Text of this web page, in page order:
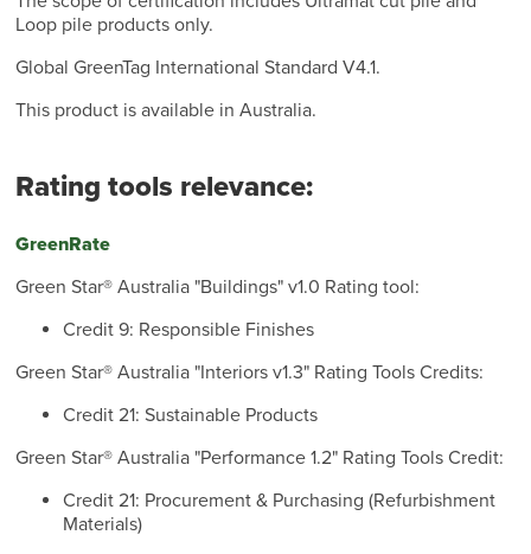
Loop pile products only.
Global GreenTag International Standard V4.1.
This product is available in Australia.
Rating tools relevance:
GreenRate
Green Star® Australia "Buildings" v1.0 Rating tool:
Credit 9: Responsible Finishes
Green Star® Australia "Interiors v1.3" Rating Tools Credits:
Credit 21: Sustainable Products
Green Star® Australia "Performance 1.2" Rating Tools Credit:
Credit 21: Procurement & Purchasing (Refurbishment
Materials)